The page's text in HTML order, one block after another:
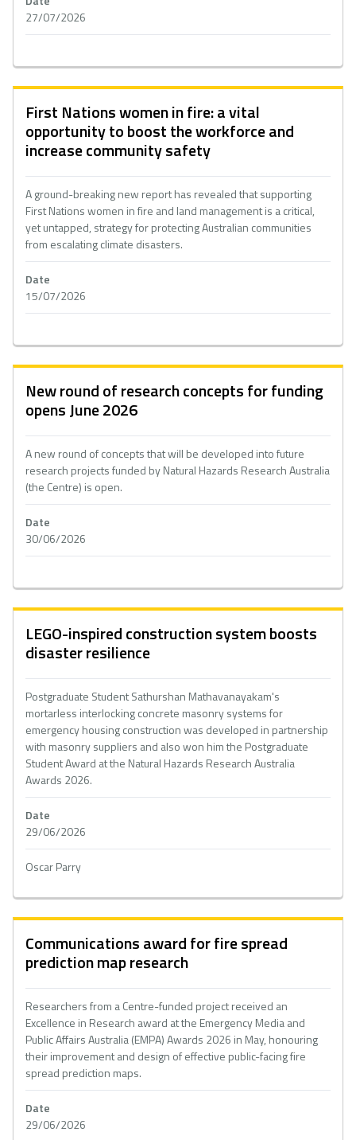
27/07/2026
First Nations women in fire: a vital
opportunity to boost the workforce and
increase community safety
A ground-breaking new report has revealed that supporting
First Nations women in fire and land management is a critical,
yet untapped, strategy for protecting Australian communities
from escalating climate disasters.
Date
15/07/2026
New round of research concepts for funding
opens June 2026
A new round of concepts that will be developed into future
research projects funded by Natural Hazards Research Australia
(the Centre) is open.
Date
30/06/2026
LEGO-inspired construction system boosts
disaster resilience
Postgraduate Student Sathurshan Mathavanayakam's
mortarless interlocking concrete masonry systems for
emergency housing construction was developed in partnership
with masonry suppliers and also won him the Postgraduate
Student Award at the Natural Hazards Research Australia
Awards 2026.
Date
29/06/2026
Oscar Parry
Communications award for fire spread
prediction map research
Researchers from a Centre-funded project received an
Excellence in Research award at the Emergency Media and
Public Affairs Australia (EMPA) Awards 2026 in May, honouring
their improvement and design of effective public-facing fire
spread prediction maps.
Date
29/06/2026